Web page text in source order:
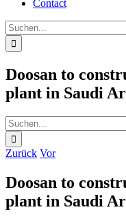
Contact
Suche
nach:
Doosan to
plant in Saudi
Suche
nach:
Zurück Vor
Doosan to
plant in Saudi